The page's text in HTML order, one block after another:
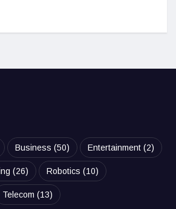
Business (50) Entertainment (2)
(26) Robotics (10)
Telecom (13)